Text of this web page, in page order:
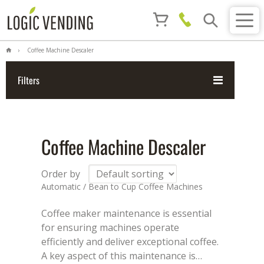
Coffee Machine Descaler
Filters
Coffee Machine Descaler
Coffee maker maintenance is essential
for ensuring machines operate
efficiently and deliver exceptional coffee.
A key aspect of this maintenance is
Order by
Automatic / Bean to Cup Coffee Machines